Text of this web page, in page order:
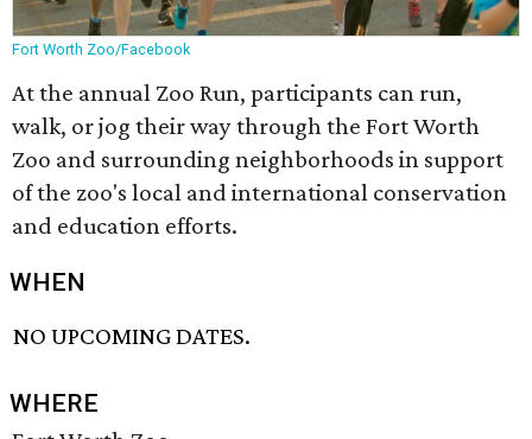
Fort Worth Zoo/Facebook
At the annual Zoo Run, participants can run,
walk, or jog their way through the Fort Worth
Zoo and surrounding neighborhoods in support
of the zoo's local and international conservation
and education efforts.
WHEN
NO UPCOMING DATES.
WHERE